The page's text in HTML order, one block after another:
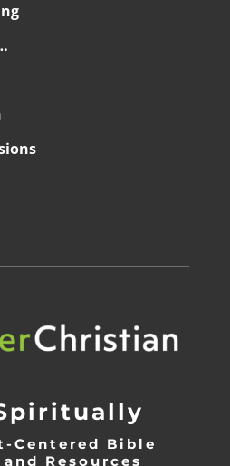
Centered Bible
Resources